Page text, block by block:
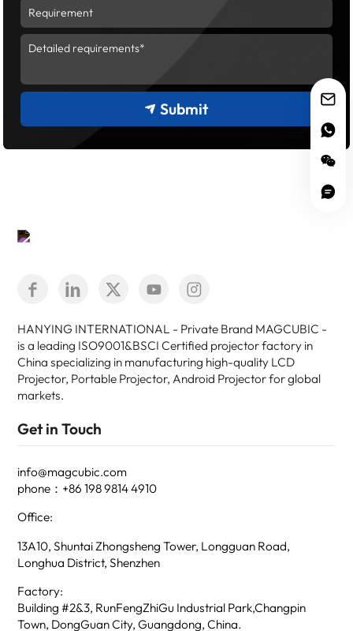
Submit
HANYING INTERNATIONAL - Private Brand MAGCUBIC -
is a leading ISO9001&BSCI Certified projector factory in
China specializing in manufacturing high-quality LCD
Projector, Portable Projector, Android Projector for global
markets.
Get in Touch
info@magcubic.com
phone：+86 198 9814 4910
Office:
13A10, Shuntai Zhongsheng Tower, Longguan Road,
Longhua District, Shenzhen
Factory:
Building #2&3, RunFengZhiGu Industrial Park,Changpin
Town, DongGuan City, Guangdong, China.